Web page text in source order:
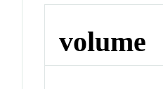
volume